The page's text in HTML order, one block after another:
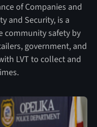
of Companies and
and Security, is a
community safety by
government, and
LVT to collect and